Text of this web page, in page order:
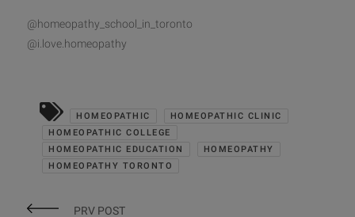
@homeopathy_school_in_toronto
@i.love.homeopathy
HOMEOPATHIC
HOMEOPATHIC CLINIC
HOMEOPATHIC COLLEGE
HOMEOPATHIC EDUCATION
HOMEOPATHY
HOMEOPATHY TORONTO
PRV POST